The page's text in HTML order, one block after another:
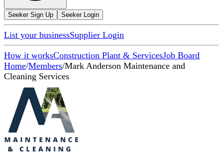
Seeker Sign Up Seeker Login
List your businessSupplier Login
How it worksConstruction Plant & ServicesJob Board
Home/Members/Mark Anderson Maintenance and
Cleaning Services